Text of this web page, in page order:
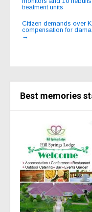
navigation
treatment units
Citizen demands over
compensation for
→
Best memories